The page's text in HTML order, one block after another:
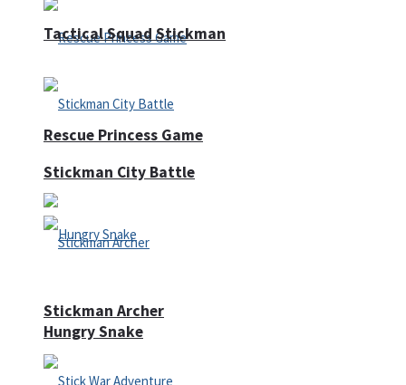
Rescue Princess Game
Hungry Snake
Tactical Squad Stickman
Stickman City Battle
Stickman Archer